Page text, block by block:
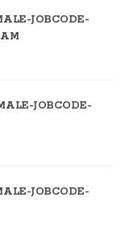
JOBCODE-
JOBCODE-
JOBCODE-